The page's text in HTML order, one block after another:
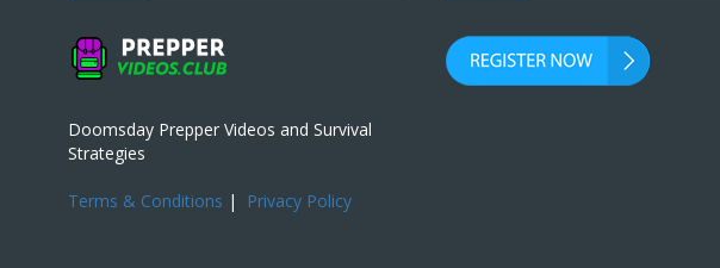
Doomsday Prepper Videos and Survival
Strategies
Terms & Conditions | Privacy Policy